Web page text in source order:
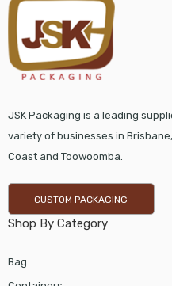
JSK Packaging is a leading
variety of businesses in
Coast and Toowoomba.
CUSTOM PACKAGING
Shop By Category
Bag